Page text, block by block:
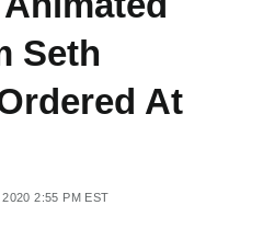
Seth
At
2:55 PM EST